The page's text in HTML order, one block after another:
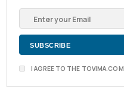
I AGREE TO THE